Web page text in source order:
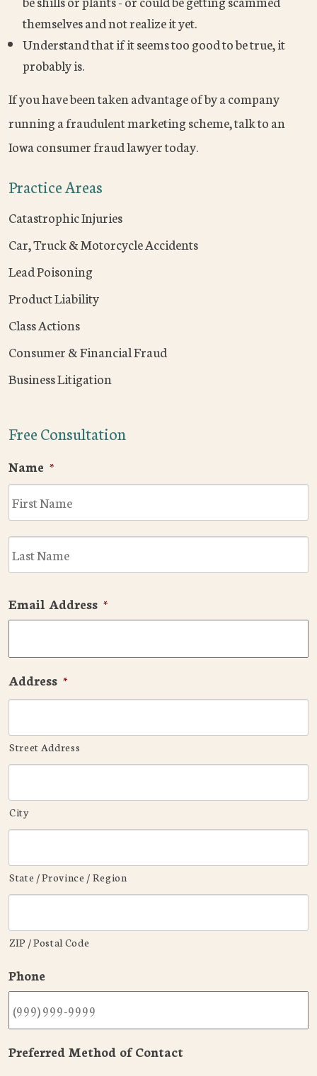
themselves and not realize it yet.
Understand that if it seems too good to be true, it
probably is.
If you have been taken advantage of by a company
running a fraudulent marketing scheme, talk to an
Iowa consumer fraud lawyer today.
Practice Areas
Catastrophic Injuries
Car, Truck & Motorcycle Accidents
Lead Poisoning
Product Liability
Class Actions
Consumer & Financial Fraud
Business Litigation
Free Consultation
Name *
Email Address *
Address *
Street Address
City
State / Province / Region
ZIP / Postal Code
Phone
Preferred Method of Contact